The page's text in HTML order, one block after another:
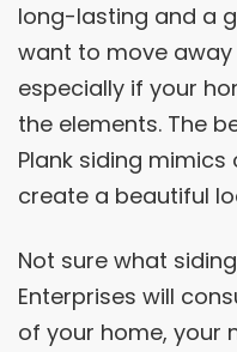
long-lasting and a
want to move
especially if your
the elements. The
Plank siding
create a beautiful
Not sure what
Enterprises will
of your home, your